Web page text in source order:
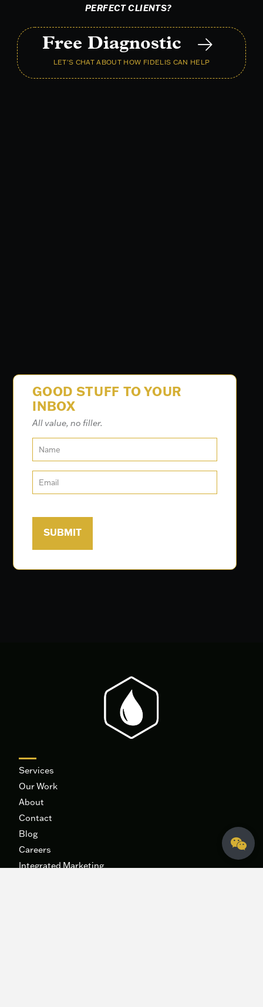
PERFECT CLIENTS?
Free Diagnostic
LET'S CHAT ABOUT HOW FIDELIS CAN HELP
GOOD STUFF TO YOUR
INBOX
All value, no filler.
Services
Our Work
About
Contact
Blog
Careers
Integrated Marketing